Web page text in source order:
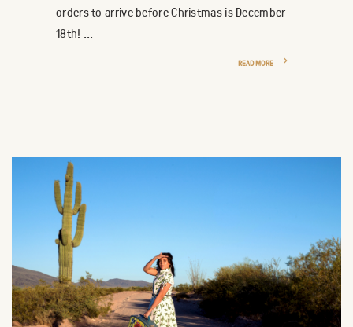
orders to arrive before Christmas is December
18th! ...
READ MORE